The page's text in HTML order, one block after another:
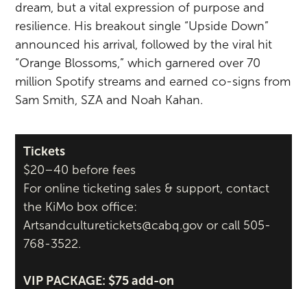
dream, but a vital expression of purpose and
resilience. His breakout single “Upside Down”
announced his arrival, followed by the viral hit
“Orange Blossoms,” which garnered over 70
million Spotify streams and earned co-signs from
Sam Smith, SZA and Noah Kahan.
Tickets
$20–40 before fees
For online ticketing sales & support, contact
the KiMo box office:
Artsandculturetickets@cabq.gov or call 505-
768-3522.
VIP PACKAGE: $75 add-on